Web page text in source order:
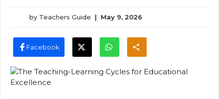
by Teachers Guide | May 9, 2026
Facebook